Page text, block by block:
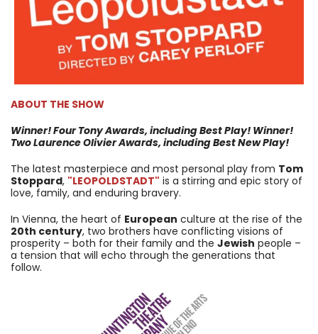
ABOUT THE SHOW
Winner! Four Tony Awards, including Best Play! Winner!
Two Laurence Olivier Awards, including Best New Play!
The latest masterpiece and most personal play from Tom
Stoppard, "LEOPOLDSTADT" is a stirring and epic story of
love, family, and enduring bravery.
In Vienna, the heart of European culture at the rise of the
20th century, two brothers have conflicting visions of
prosperity – both for their family and the Jewish people –
a tension that will echo through the generations that
follow.